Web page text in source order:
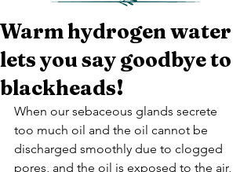
Warm hydrogen water
lets you say goodbye to
blackheads!
When our sebaceous glands secrete
too much oil and the oil cannot be
discharged smoothly due to clogged
pores, and the oil is exposed to the air,